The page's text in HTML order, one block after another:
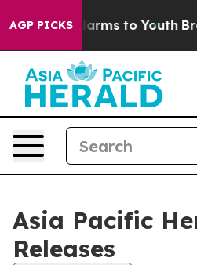
AGP PICKSHarms to Youth Brazil
Asia Pacific
Releases